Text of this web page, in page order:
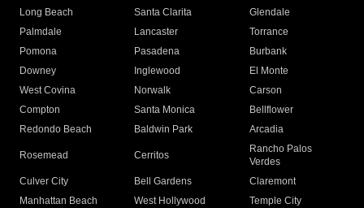
Long Beach
Santa Clarita
Glendale
Palmdale
Lancaster
Torrance
Pomona
Pasadena
Burbank
Downey
Inglewood
El Monte
West Covina
Norwalk
Carson
Compton
Santa Monica
Bellflower
Redondo Beach
Baldwin Park Arcadia
Rosemead Cerritos
Rancho Palos
Verdes
Culver City
Bell Gardens
Claremont
Manhattan Beach
West Hollywood
Temple City